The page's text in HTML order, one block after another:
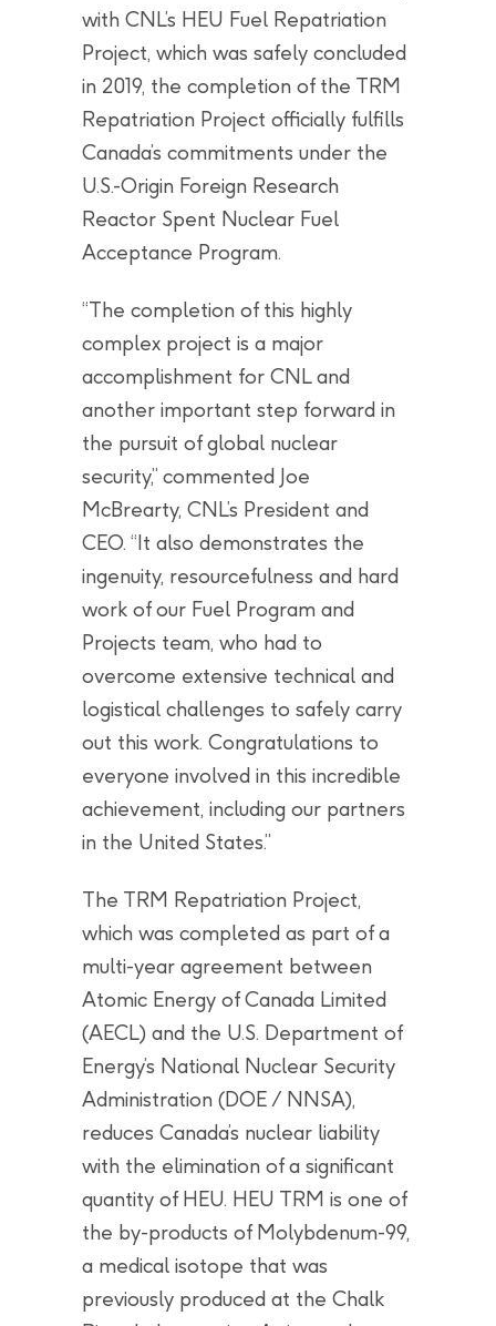
with CNL’s HEU Fuel Repatriation
Project, which was safely concluded
in 2019, the completion of the TRM
Repatriation Project officially fulfills
Canada’s commitments under the
U.S.-Origin Foreign Research
Reactor Spent Nuclear Fuel
Acceptance Program.
“The completion of this highly
complex project is a major
accomplishment for CNL and
another important step forward in
the pursuit of global nuclear
security,” commented Joe
McBrearty, CNL’s President and
CEO. “It also demonstrates the
ingenuity, resourcefulness and hard
work of our Fuel Program and
Projects team, who had to
overcome extensive technical and
logistical challenges to safely carry
out this work. Congratulations to
everyone involved in this incredible
achievement, including our partners
in the United States.”
The TRM Repatriation Project,
which was completed as part of a
multi-year agreement between
Atomic Energy of Canada Limited
(AECL) and the U.S. Department of
Energy’s National Nuclear Security
Administration (DOE / NNSA),
reduces Canada’s nuclear liability
with the elimination of a significant
quantity of HEU. HEU TRM is one of
the by-products of Molybdenum-99,
a medical isotope that was
previously produced at the Chalk